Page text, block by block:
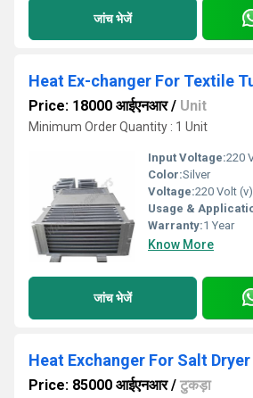
जांच भेजें
Price: 18000 आईएनआर/ Unit
Minimum Order Quantity : 1 Unit
Input Voltage:220
Color:Silver
Voltage:220 Volt (v)
Usage &
Warranty:1 Year
Know More
जांच भेजें
Heat Exchanger For Salt Dryer
Price: 85000 आईएनआर/ टुकड़ा